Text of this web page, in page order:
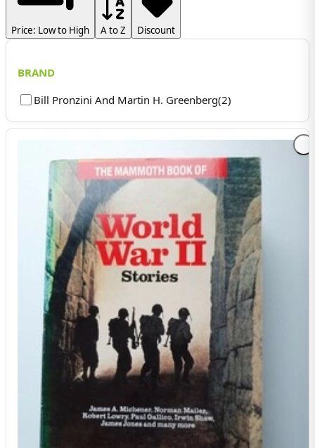
Price: Low to High A to Z Discount
BRAND
Bill Pronzini And Martin H. Greenberg(2)